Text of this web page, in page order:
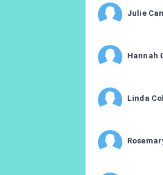
Julie
Hannah
Linda